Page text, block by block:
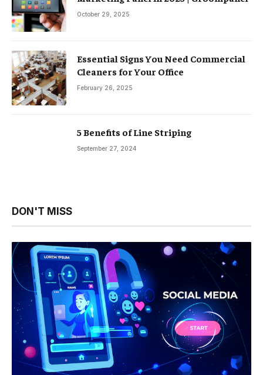
October 29, 2025
Essential Signs You Need Commercial
Cleaners for Your Office
February 26, 2025
5 Benefits of Line Striping
September 27, 2024
DON'T MISS